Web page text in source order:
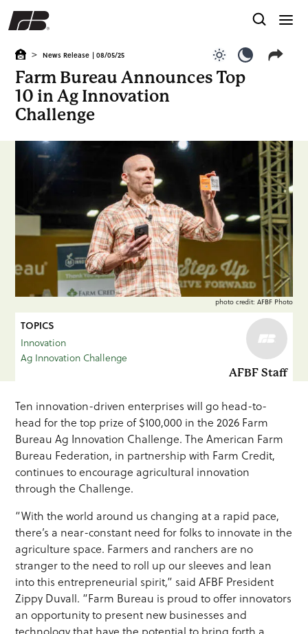
> News Release | 08/05/25
Use light color
Farm Bureau Announces Top
10 in Ag Innovation
Challenge
TOPICS
Innovation
Ag Innovation Challenge
AFBF Staff
photo credit: AFBF Photo
Ten innovation-driven enterprises will go head-to-
head for the top prize of $100,000 in the 2026 Farm
Bureau Ag Innovation Challenge. The American Farm
Bureau Federation, in partnership with Farm Credit,
continues to encourage agricultural innovation
through the Challenge.
“With the world around us changing at a rapid pace,
there’s a near-constant need for folks to innovate in the
agriculture space. Farmers and ranchers are no
stranger to the need to roll up our sleeves and lean
into this entrepreneurial spirit,” said AFBF President
Zippy Duvall. “Farm Bureau is proud to offer innovators
an opportunity to present new businesses and